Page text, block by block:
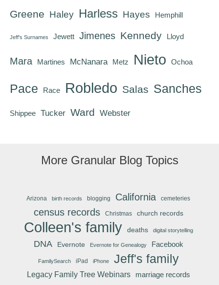
Greene Haley Harless Hayes Hemphill
Jeff's Surnames Jewett Jimenes Kennedy Lloyd
Mara Martines McNanara Metz Nieto Ochoa
Pace Race Robledo Salas Sanches
Shippee Tucker Ward Webster
More Granular Blog Topics
Arizona birth records blogging California cemeteries
census records Christmas church records
Colleen's family deaths digital storytelling
DNA Evernote Evernote for Genealogy Facebook
FamilySearch iPad iPhone Jeff's family
Legacy Family Tree Webinars marriage records